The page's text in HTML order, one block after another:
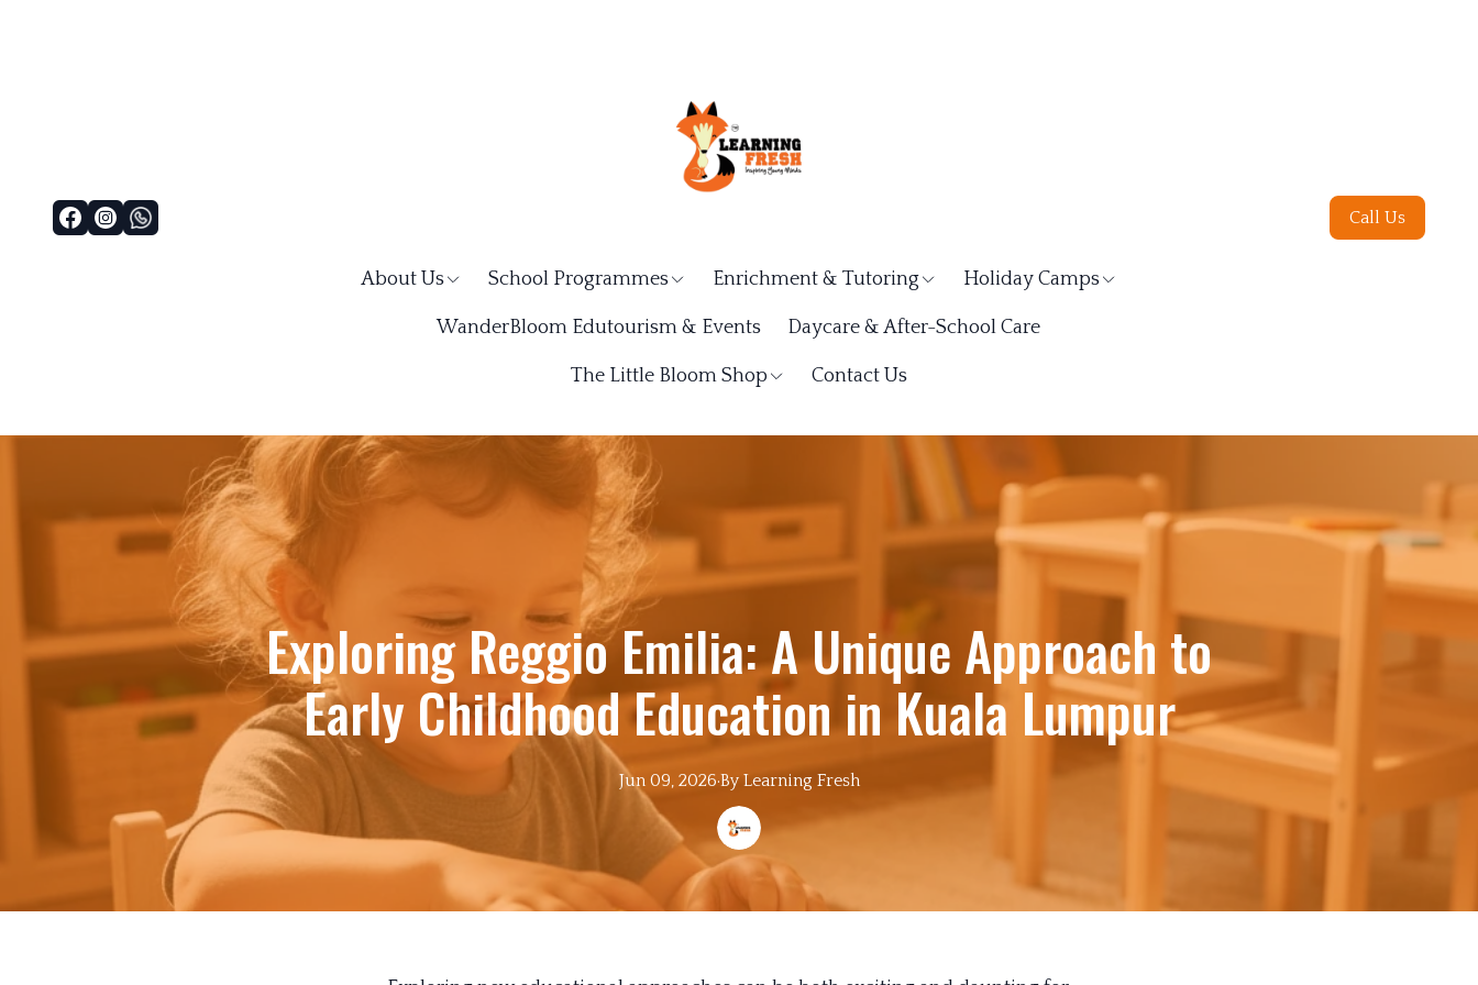
About Us School Programmes Enrichment & Tutoring Holiday Camps
WanderBloom Edutourism & Events Daycare & After-School Care
The Little Bloom Shop Contact Us
Call Us
Exploring Reggio Emilia: A Unique Approach to
Early Childhood Education in Kuala Lumpur
Jun 09, 2026·By Learning Fresh